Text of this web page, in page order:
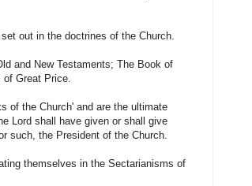
out in the doctrines of the Church.
and New Testaments; The Book of
Great Price.
of the Church' and are the ultimate
Lord shall have given or shall give
such, the President of the Church.
themselves in the Sectarianisms of